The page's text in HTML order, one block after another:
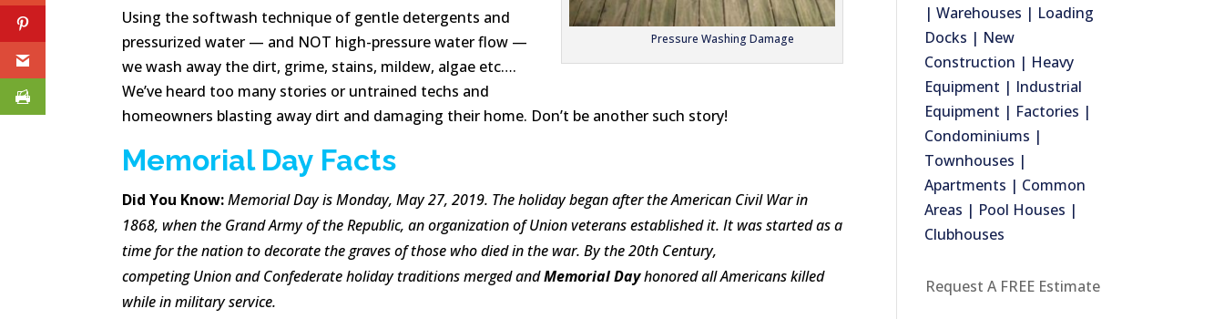
Pressure Washing Damage
Using the softwash technique of gentle detergents and
pressurized water — and NOT high-pressure water flow —
we wash away the dirt, grime, stains, mildew, algae etc….
We’ve heard too many stories or untrained techs and
homeowners blasting away dirt and damaging their home. Don’t be another such story!
Memorial Day Facts
Did You Know:Memorial Day is Monday, May 27, 2019. The holidaybegan after the American Civil Warin
1868, when the Grand Army of the Republic, an organization of Union veterans established it. It was started as a
time for the nation to decorate the graves of those who died in the war. By the 20th Century,
competing Union and Confederate holiday traditions merged andMemorial Dayhonored all Americans killed
while in military service.
| Warehouses | Loading
Docks | New
Construction | Heavy
Equipment | Industrial
Equipment | Factories |
Condominiums |
Townhouses |
Apartments | Common
Areas | Pool Houses |
Clubhouses
Request A FREE Estimate